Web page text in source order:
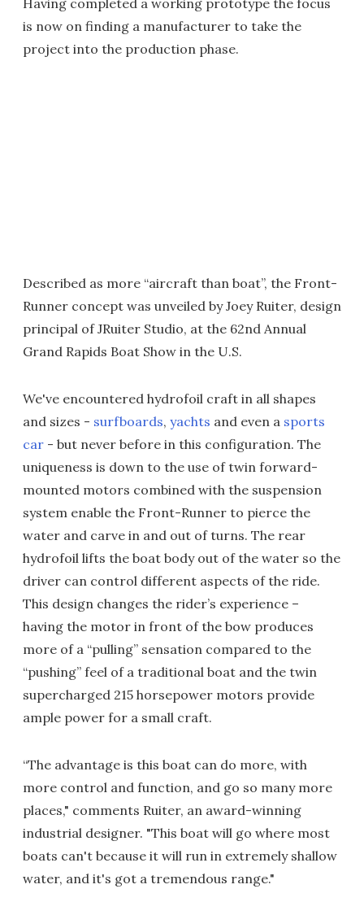
Having completed a working prototype the focus
is now on finding a manufacturer to take the
project into the production phase.
Described as more “aircraft than boat”, the Front-
Runner concept was unveiled by Joey Ruiter, design
principal of JRuiter Studio, at the 62nd Annual
Grand Rapids Boat Show in the U.S.
We've encountered hydrofoil craft in all shapes
and sizes - surfboards, yachts and even a sports
car - but never before in this configuration. The
uniqueness is down to the use of twin forward-
mounted motors combined with the suspension
system enable the Front-Runner to pierce the
water and carve in and out of turns. The rear
hydrofoil lifts the boat body out of the water so the
driver can control different aspects of the ride.
This design changes the rider’s experience –
having the motor in front of the bow produces
more of a “pulling” sensation compared to the
“pushing” feel of a traditional boat and the twin
supercharged 215 horsepower motors provide
ample power for a small craft.
“The advantage is this boat can do more, with
more control and function, and go so many more
places," comments Ruiter, an award-winning
industrial designer. "This boat will go where most
boats can't because it will run in extremely shallow
water, and it's got a tremendous range."